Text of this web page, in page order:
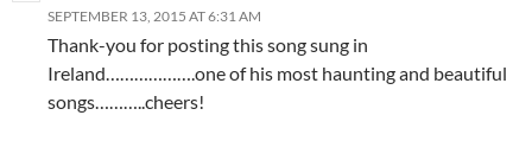
SEPTEMBER 13, 2015 AT 6:31 AM
Thank-you for posting this song sung in
Ireland……………….one of his most haunting and beautiful
songs………..cheers!